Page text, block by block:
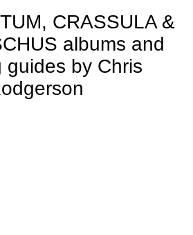
CRASSULA &
albums and
guides by Chris